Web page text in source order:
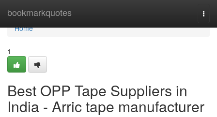
bookmarkquotes
Home
Home
1
Best OPP Tape Suppliers in
India - Arric tape manufacturer